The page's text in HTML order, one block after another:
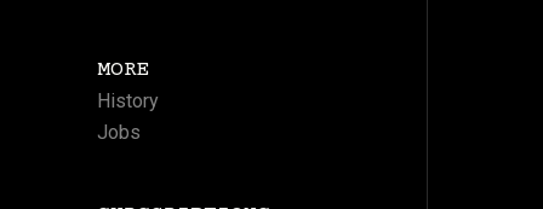
MORE
History
Jobs